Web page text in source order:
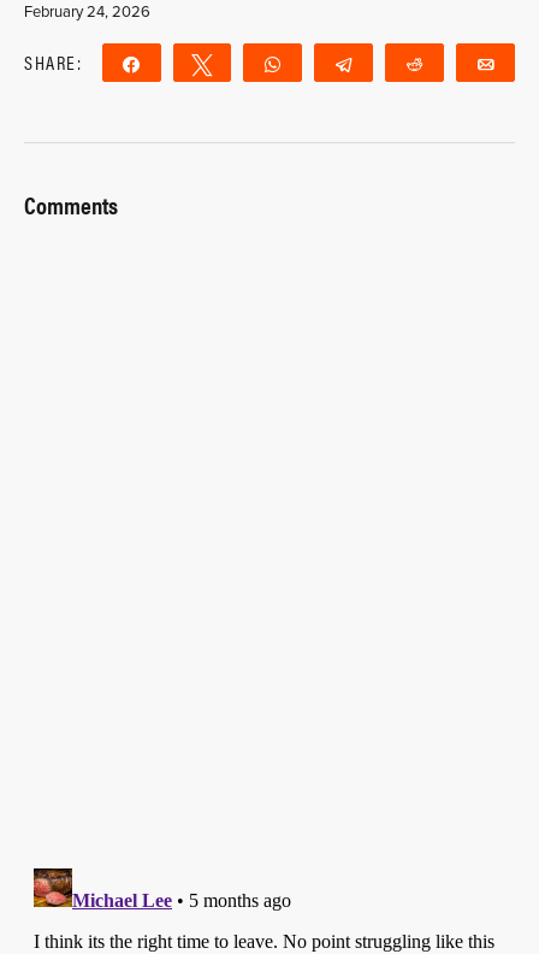
February 24, 2026
SHARE: Share Tweet WhatsApp Telegram Reddit
Comments